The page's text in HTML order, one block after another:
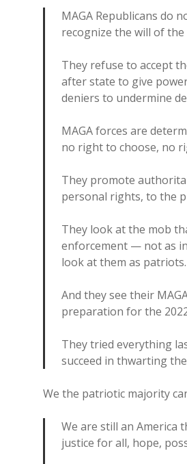
MAGA Republicans do
recognize the will of the
They refuse to accept
after state to give
deniers to undermine
MAGA forces are
no right to choose, no
They promote
personal rights, to the
They look at the mob
enforcement — not as
look at them as patriots.
And they see their
preparation for the
They tried everything
succeed in thwarting
We the patriotic majority
We are still an America
justice for all, hope,